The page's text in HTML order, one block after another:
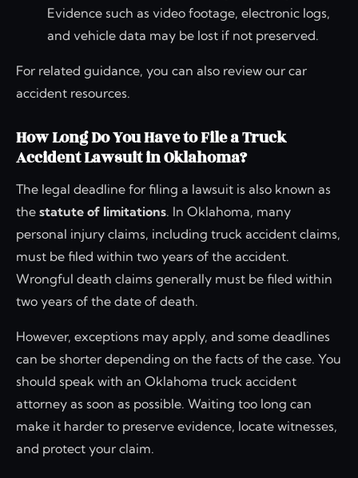
Evidence such as video footage, electronic logs,
and vehicle data may be lost if not preserved.
For related guidance, you can also review our car
accident resources.
How Long Do You Have to File a Truck
Accident Lawsuit in Oklahoma?
The legal deadline for filing a lawsuit is also known as
the statute of limitations. In Oklahoma, many
personal injury claims, including truck accident claims,
must be filed within two years of the accident.
Wrongful death claims generally must be filed within
two years of the date of death.
However, exceptions may apply, and some deadlines
can be shorter depending on the facts of the case. You
should speak with an Oklahoma truck accident
attorney as soon as possible. Waiting too long can
make it harder to preserve evidence, locate witnesses,
and protect your claim.